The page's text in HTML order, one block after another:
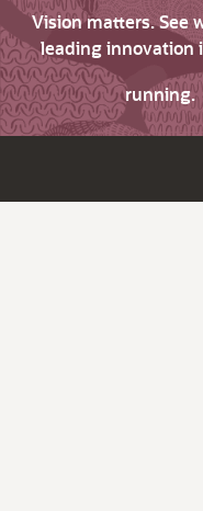
Vision matters. See
leading innovation